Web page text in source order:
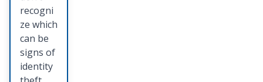
catalog
and
place
your
order.
recogni
ze which
can be
signs of
identity